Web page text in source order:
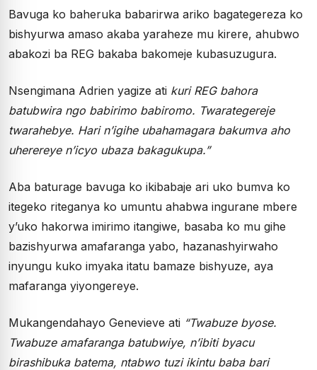
Bavuga ko baheruka babarirwa ariko bagategereza ko
bishyurwa amaso akaba yaraheze mu kirere, ahubwo
abakozi ba REG bakaba bakomeje kubasuzugura.
Nsengimana Adrien yagize ati kuri REG bahora
batubwira ngo babirimo babiromo. Twarategereje
twarahebye. Hari n’igihe ubahamagara bakumva aho
uherereye n’icyo ubaza bakagukupa.”
Aba baturage bavuga ko ikibabaje ari uko bumva ko
itegeko riteganya ko umuntu ahabwa ingurane mbere
y’uko hakorwa imirimo itangiwe, basaba ko mu gihe
bazishyurwa amafaranga yabo, hazanashyirwaho
inyungu kuko imyaka itatu bamaze bishyuze, aya
mafaranga yiyongereye.
Mukangendahayo Genevieve ati “Twabuze byose.
Twabuze amafaranga batubwiye, n’ibiti byacu
birashibuka batema, ntabwo tuzi ikintu baba bari